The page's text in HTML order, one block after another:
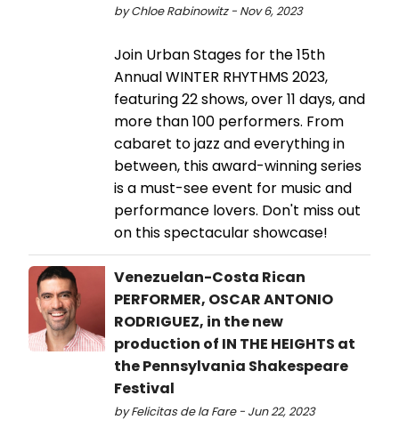
by Chloe Rabinowitz - Nov 6, 2023
Join Urban Stages for the 15th
Annual WINTER RHYTHMS 2023,
featuring 22 shows, over 11 days, and
more than 100 performers. From
cabaret to jazz and everything in
between, this award-winning series
is a must-see event for music and
performance lovers. Don't miss out
on this spectacular showcase!
Venezuelan-Costa Rican
PERFORMER, OSCAR ANTONIO
RODRIGUEZ, in the new
production of IN THE HEIGHTS at
the Pennsylvania Shakespeare
Festival
by Felicitas de la Fare - Jun 22, 2023